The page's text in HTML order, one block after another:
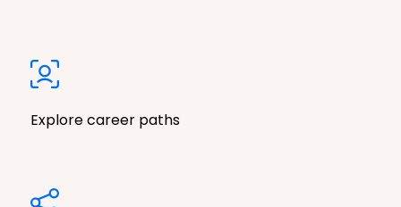
Explore career paths